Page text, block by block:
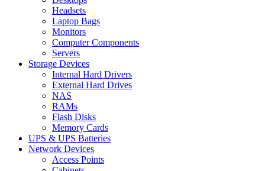
Headsets
Laptop Bags
Monitors
Computer Components
Servers
Storage Devices
Internal Hard Drivers
External Hard Drives
NAS
RAMs
Flash Disks
Memory Cards
UPS & UPS Batteries
Network Devices
Access Points